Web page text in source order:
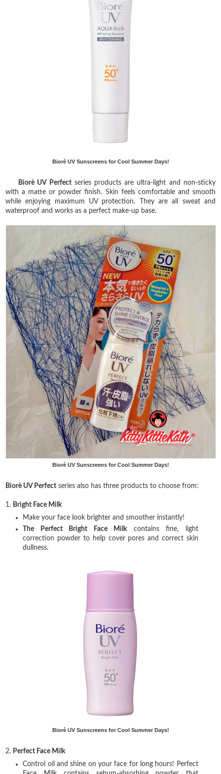
Biorè UV Sunscreens for Cool Summer Days!
Biorè UV Perfectseries products are ultra-light and non-sticky
with a matte or powder finish. Skin feels comfortable and smooth
while enjoying maximum UV protection. They are all sweat and
waterproof and works as a perfect make-up base.
Biorè UV Sunscreens for Cool Summer Days!
Biorè UV Perfect series also has three products to choose from:
1. Bright Face Milk
Make your face look brighter and smoother instantly!
The Perfect Bright Face Milk contains fine, light
correction powder to help cover pores and correct skin
dullness.
Biorè UV Sunscreens for Cool Summer Days!
2. Perfect Face Milk
Control oil and shine on your face for long hours! Perfect